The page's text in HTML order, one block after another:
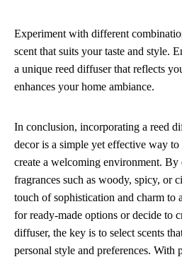
Experiment with different
scent that suits your taste and style.
a unique reed diffuser that reflects
enhances your home ambiance.
In conclusion, incorporating a reed
decor is a simple yet effective way to
create a welcoming environment. By
fragrances such as woody, spicy, or
touch of sophistication and charm to
for ready-made options or decide to
diffuser, the key is to select scents
personal style and preferences. With